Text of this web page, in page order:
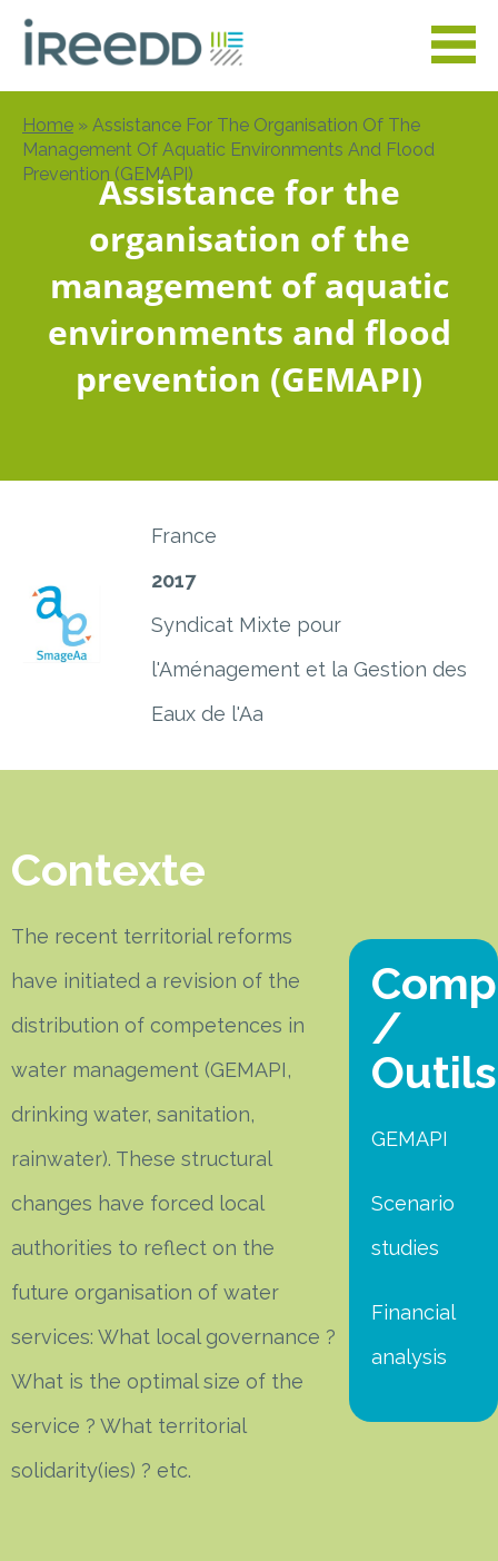
Skip
main
content
Breadcrumb
Home
Assistance For The Organisation Of The
Management Of Aquatic Environments And Flood
Prevention (GEMAPI)
Assistance for the
organisation of the
management of aquatic
environments and flood
prevention (GEMAPI)
France
2017
Syndicat Mixte pour
l'Aménagement et la Gestion des
Eaux de l'Aa
Contexte
The recent territorial reforms
have initiated a revision of the
distribution of competences in
water management (GEMAPI,
drinking water, sanitation,
rainwater). These structural
changes have forced local
authorities to reflect on the
future organisation of water
services: What local governance ?
What is the optimal size of the
service ? What territorial
solidarity(ies) ? etc.
/
Outils
GEMAPI
Scenario
studies
Financial
analysis